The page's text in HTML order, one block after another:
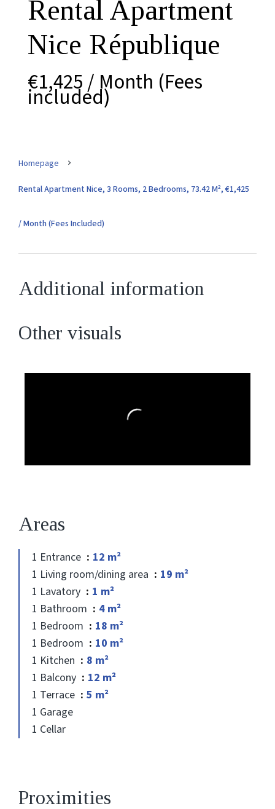
Rental Apartment
Nice République
€1,425 / Month (Fees
included)
Homepage
Rental Apartment Nice, 3 Rooms, 2 Bedrooms, 73.42 M², €1,425
/ Month (Fees Included)
Additional information
Other visuals
Areas
1 Entrance
12 m²
1 Living room/dining area
19 m²
1 Lavatory
1 m²
1 Bathroom
4 m²
1 Bedroom
18 m²
1 Bedroom
10 m²
1 Kitchen
8 m²
1 Balcony
12 m²
1 Terrace
5 m²
1 Garage
1 Cellar
Proximities